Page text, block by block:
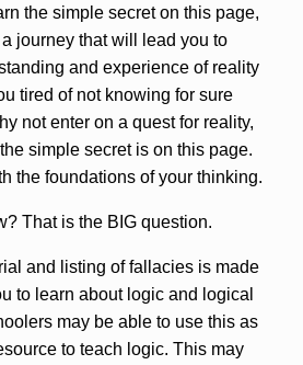
the simple secret on this page,
journey that will lead you to
and experience of reality
tired of not knowing for sure
not enter on a quest for reality,
simple secret is on this page.
the foundations of your thinking.
and listing of fallacies is made
to learn about logic and logical
may be able to use this as
to teach logic. This may